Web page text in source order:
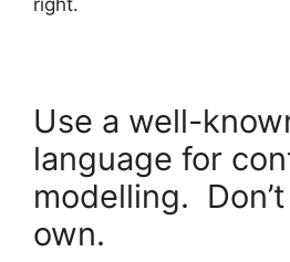
Use a well-
language for
modelling.
own.